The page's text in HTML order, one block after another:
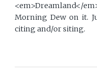
<em>Dreamland</
Morning Dew on it.
citing and/or siting.